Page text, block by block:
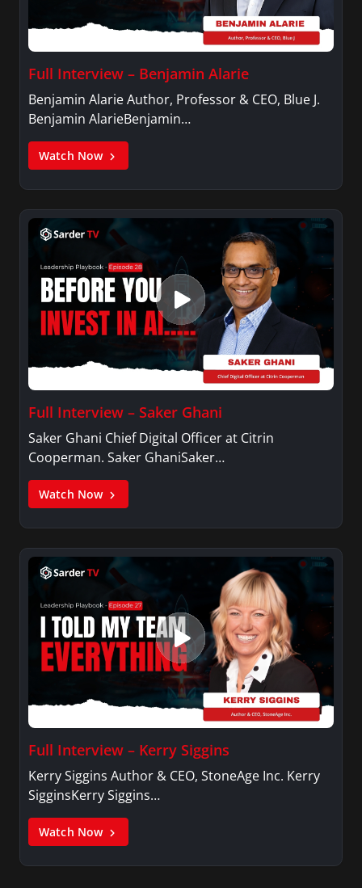
Full Interview – Benjamin Alarie
Benjamin Alarie Author, Professor & CEO, Blue J.
Benjamin AlarieBenjamin…
Watch Now
Full Interview – Saker Ghani
Saker Ghani Chief Digital Officer at Citrin
Cooperman. Saker GhaniSaker…
Watch Now
Full Interview – Kerry Siggins
Kerry Siggins Author & CEO, StoneAge Inc. Kerry
SigginsKerry Siggins…
Watch Now